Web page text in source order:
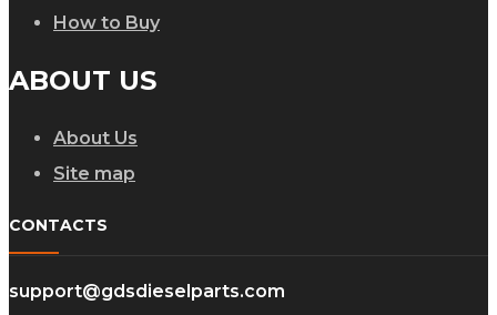
How to Buy
ABOUT US
About Us
Site map
CONTACTS
support@gdsdieselparts.com